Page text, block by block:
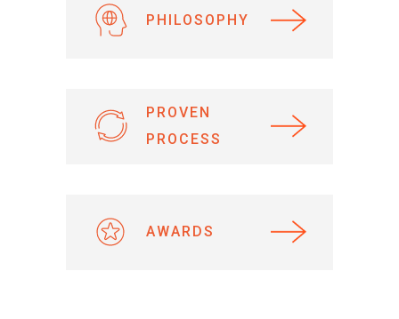
PHILOSOPHY
PROVEN
PROCESS
AWARDS